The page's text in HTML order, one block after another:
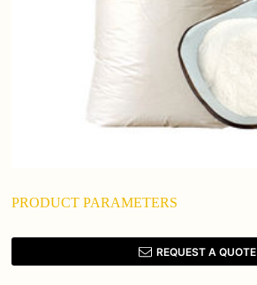
PRODUCT PARAMETERS
REQUEST A QUOTE